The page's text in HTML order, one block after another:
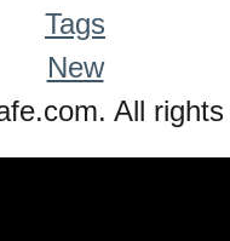
Tags
New
All